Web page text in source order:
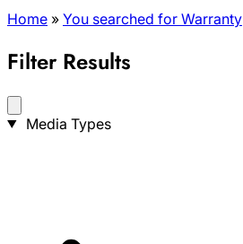
Home » You searched for Warranty
Filter Results
Search
Media Types